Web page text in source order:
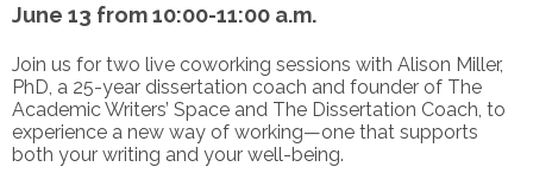
June 13 from 10:00-11:00 a.m.
Join us for two live coworking sessions with Alison Miller,
PhD, a 25-year dissertation coach and founder of The
Academic Writers’ Space and The Dissertation Coach, to
experience a new way of working—one that supports
both your writing and your well-being.